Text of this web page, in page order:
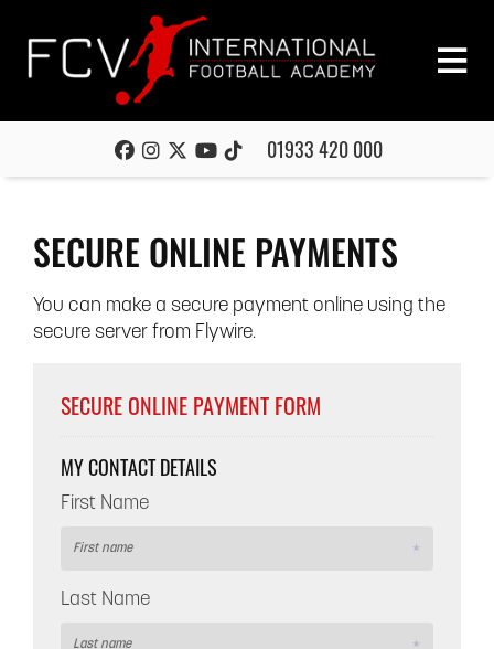
01933 420 000
SECURE ONLINE PAYMENTS
You can make a secure payment online using the
secure server from Flywire.
SECURE ONLINE PAYMENT FORM
MY CONTACT DETAILS
First Name
Last Name